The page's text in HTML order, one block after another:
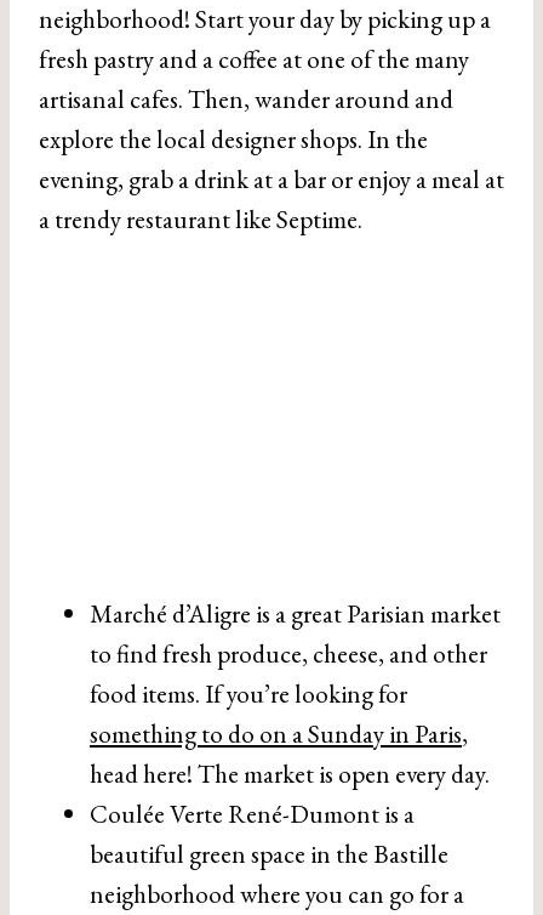
neighborhood! Start your day by picking up a
fresh pastry and a coffee at one of the many
artisanal cafes. Then, wander around and
explore the local designer shops. In the
evening, grab a drink at a bar or enjoy a meal at
a trendy restaurant like Septime.
Marché d’Aligre is a great Parisian market
to find fresh produce, cheese, and other
food items. If you’re looking for
something to do on a Sunday in Paris,
head here! The market is open every day.
Coulée Verte René-Dumont is a
beautiful green space in the Bastille
neighborhood where you can go for a